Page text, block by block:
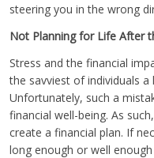
steering you in the wrong
Not Planning for Life After
Stress and the financial
the savviest of individuals
Unfortunately, such a
financial well-being. As
create a financial plan. If
long enough or well